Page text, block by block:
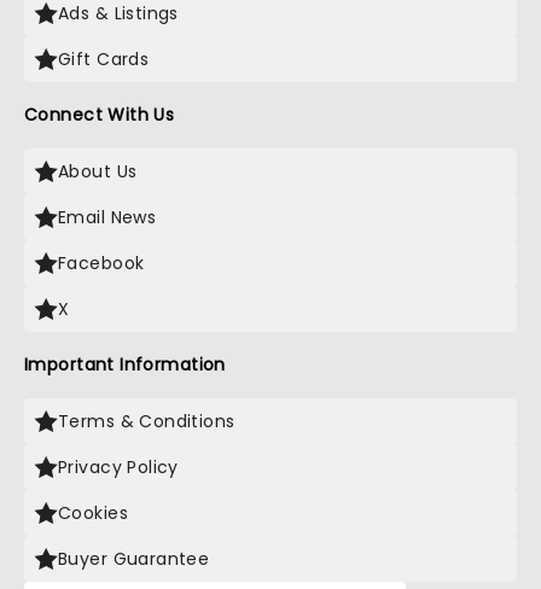
Ads & Listings
Gift Cards
Connect With Us
About Us
Email News
Facebook
X
Important Information
Terms & Conditions
Privacy Policy
Cookies
Buyer Guarantee